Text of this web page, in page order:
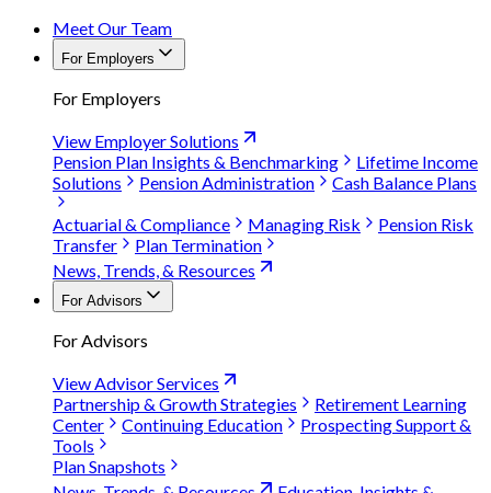
Meet Our Team
For Employers
For Employers
View Employer Solutions
Pension Plan Insights & Benchmarking
Lifetime Income
Solutions
Pension Administration
Cash Balance Plans
Actuarial & Compliance
Managing Risk
Pension Risk
Transfer
Plan Termination
News, Trends, & Resources
For Advisors
For Advisors
View Advisor Services
Partnership & Growth Strategies
Retirement Learning
Center
Continuing Education
Prospecting Support &
Tools
Plan Snapshots